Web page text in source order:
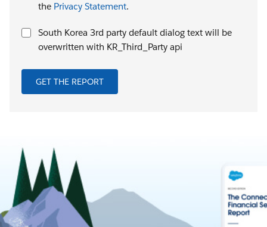
the Privacy Statement.
South Korea 3rd party default dialog text will be
overwritten with KR_Third_Party api
GET THE REPORT